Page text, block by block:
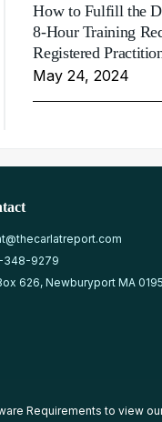
How to Fulfill the
8-Hour Training
Registered
May 24, 2024
348-9279
626, Newburyport MA
Requirementsto view